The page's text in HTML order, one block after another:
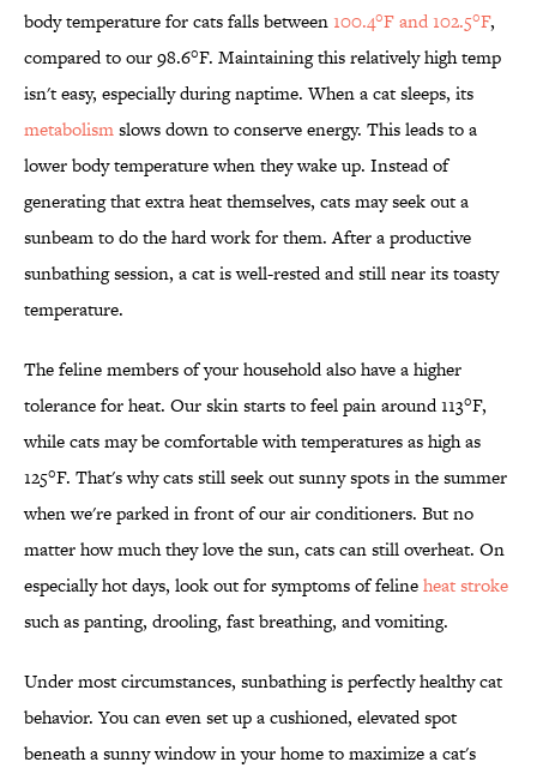
body temperature for cats falls between100.4°F and 102.5°F,
compared to our 98.6°F. Maintaining this relatively high temp
isn't easy, especially during naptime. When a cat sleeps, its
metabolismslows down to conserve energy. This leads to a
lower body temperature when they wake up. Instead of
generating that extra heat themselves, cats may seek out a
sunbeam to do the hard work for them. After a productive
sunbathing session, a cat is well-rested and still near its toasty
temperature.
The feline members of your household also have a higher
tolerance for heat. Our skin starts to feel pain around 113°F,
while cats may be comfortable with temperatures as high as
125°F. That's why cats still seek out sunny spots in the summer
when we're parked in front of our air conditioners. But no
matter how much they love the sun, cats can still overheat. On
especially hot days, look out for symptoms of felineheat stroke
such as panting, drooling, fast breathing, and vomiting.
Under most circumstances, sunbathing is perfectly healthy cat
behavior. You can even set up a cushioned, elevated spot
beneath a sunny window in your home to maximize a cat's